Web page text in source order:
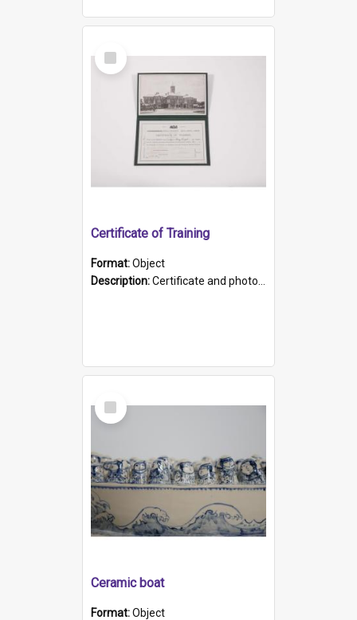
Select
Item
Certificate of Training
Format:Object
Description:Certificate and photo mounted in a green leather-look folder. Front of folders reads "Mental Hospital, Parkside S. A". Inside folder is a black and white photograph of Glenside Hospital. Certific...
Select
Item
Ceramic boat
Format:Object